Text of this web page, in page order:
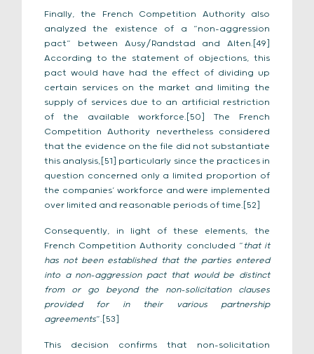
Finally, the French Competition Authority also
analyzed the existence of a “non-aggression
pact” between Ausy/Randstad and Alten.[49]
According to the statement of objections, this
pact would have had the effect of dividing up
certain services on the market and limiting the
supply of services due to an artificial restriction
of the available workforce.[50] The French
Competition Authority nevertheless considered
that the evidence on the file did not substantiate
this analysis,[51] particularly since the practices in
question concerned only a limited proportion of
the companies’ workforce and were implemented
over limited and reasonable periods of time.[52]
Consequently, in light of these elements, the
French Competition Authority concluded “ that it
has not been established that the parties entered
into a non-aggression pact that would be distinct
from or go beyond the non-solicitation clauses
provided for in their various partnership
agreements”.[53]
This decision confirms that non-solicitation